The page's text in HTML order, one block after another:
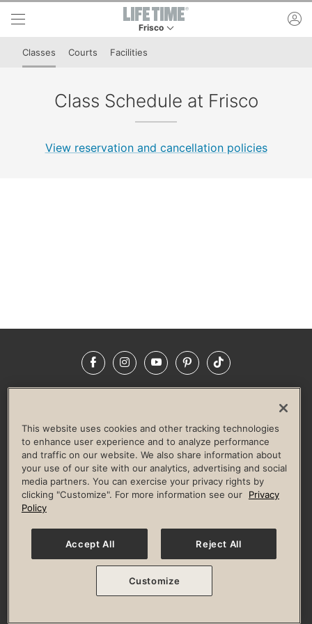
Skip to lower navigation bar
Skip to main content
Frisco
Classes Courts Facilities
Class Schedule at Frisco
View reservation and cancellation policies
FacebookInstagramYouTubePinterestTikTok
LIFE TIME CONSTRUCTION
CORPORATE RESPONSIBILITY
CULTURE OF INCLUSION
Privacy Policy Terms of Use Digital Membership Terms
Guest & Club Policies
Accessibility Policy Race Entrant Policy
© 2026 Life Time, Inc. All rights reserved.
This website uses cookies and other tracking technologies
to enhance user experience and to analyze performance
and traffic on our website. We also share information about
your use of our site with our analytics, advertising and social
media partners. You can exercise your privacy rights by
clicking "Customize". For more information see our
Privacy
Policy
Accept All Reject All
Customize